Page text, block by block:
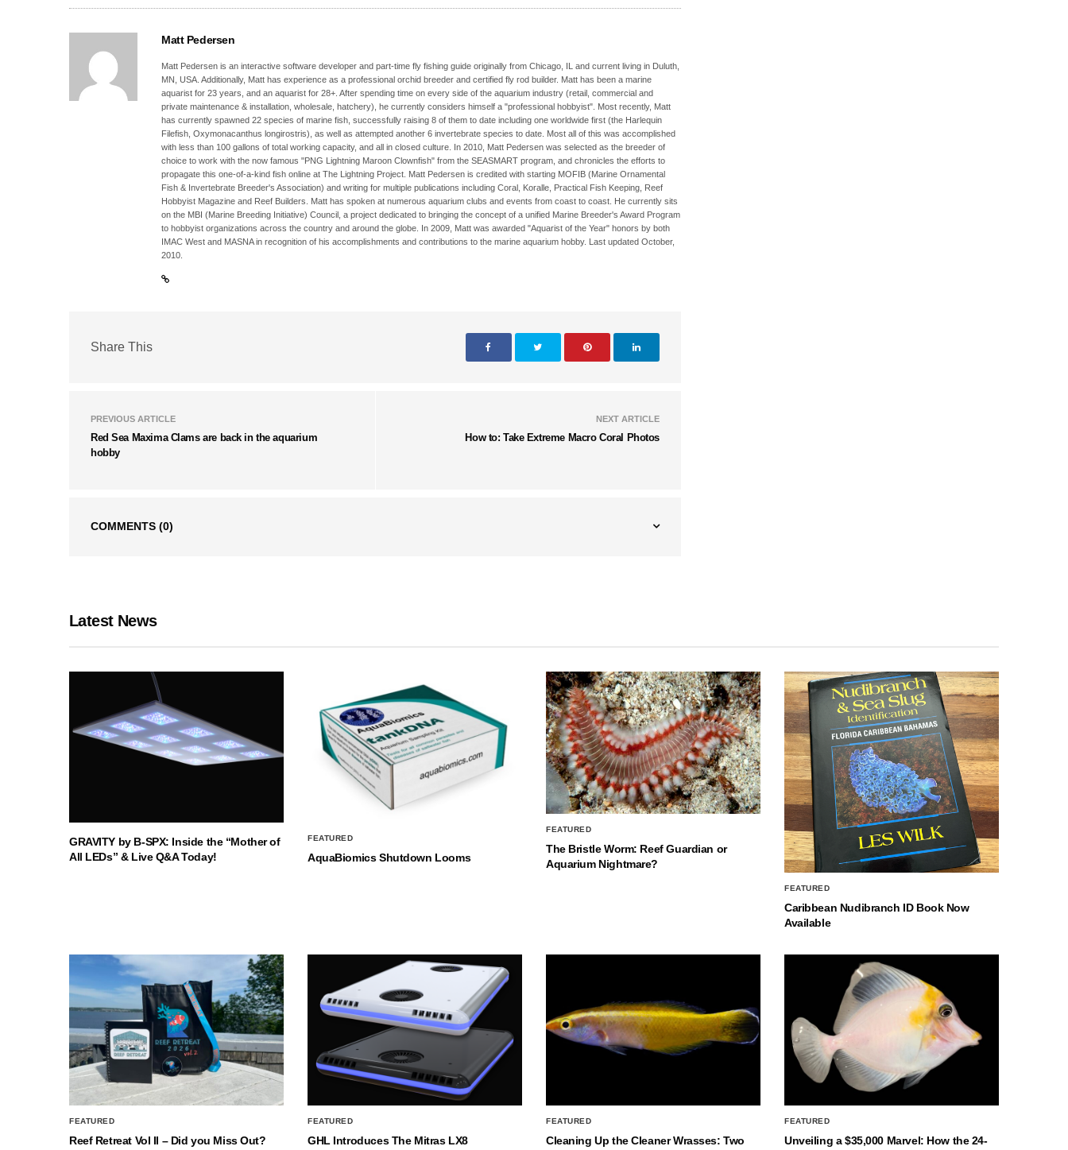
Matt Pedersen
Matt Pedersen is an interactive software developer and part-time fly fishing guide originally from Chicago, IL and current living in Duluth,
MN, USA. Additionally, Matt has experience as a professional orchid breeder and certified fly rod builder. Matt has been a marine
aquarist for 23 years, and an aquarist for 28+. After spending time on every side of the aquarium industry (retail, commercial and
private maintenance & installation, wholesale, hatchery), he currently considers himself a "professional hobbyist". Most recently, Matt
has currently spawned 22 species of marine fish, successfully raising 8 of them to date including one worldwide first (the Harlequin
Filefish, Oxymonacanthus longirostris), as well as attempted another 6 invertebrate species to date. Most all of this was accomplished
with less than 100 gallons of total working capacity, and all in closed culture. In 2010, Matt Pedersen was selected as the breeder of
choice to work with the now famous "PNG Lightning Maroon Clownfish" from the SEASMART program, and chronicles the efforts to
propagate this one-of-a-kind fish online at The Lightning Project. Matt Pedersen is credited with starting MOFIB (Marine Ornamental
Fish & Invertebrate Breeder's Association) and writing for multiple publications including Coral, Koralle, Practical Fish Keeping, Reef
Hobbyist Magazine and Reef Builders. Matt has spoken at numerous aquarium clubs and events from coast to coast. He currently sits
on the MBI (Marine Breeding Initiative) Council, a project dedicated to bringing the concept of a unified Marine Breeder's Award Program
to hobbyist organizations across the country and around the globe. In 2009, Matt was awarded "Aquarist of the Year" honors by both
IMAC West and MASNA in recognition of his accomplishments and contributions to the marine aquarium hobby. Last updated October,
2010.
Share This
PREVIOUS ARTICLE
Red Sea Maxima Clams are back in the aquarium
hobby
NEXT ARTICLE
How to: Take Extreme Macro Coral Photos
COMMENTS (0)
Latest News
GRAVITY by B-SPX: Inside the “Mother of
All LEDs” & Live Q&A Today!
FEATURED
AquaBiomics Shutdown Looms
FEATURED
The Bristle Worm: Reef Guardian or
Aquarium Nightmare?
FEATURED
Caribbean Nudibranch ID Book Now
Available
FEATURED
Reef Retreat Vol II – Did you Miss Out?
FEATURED
GHL Introduces The Mitras LX8
FEATURED
Cleaning Up the Cleaner Wrasses: Two
FEATURED
Unveiling a $35,000 Marvel: How the 24-